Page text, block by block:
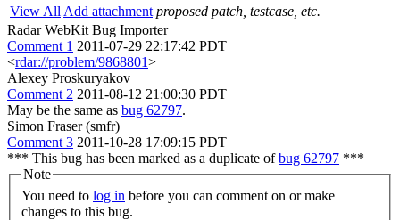
View All Add attachment proposed patch, testcase, etc.
Radar WebKit Bug Importer
Comment 1 2011-07-29 22:17:42 PDT
<rdar://problem/9868801>
Alexey Proskuryakov
Comment 2 2011-08-12 21:00:30 PDT
May be the same as bug 62797.
Simon Fraser (smfr)
Comment 3 2011-10-28 17:09:15 PDT
*** This bug has been marked as a duplicate ofbug 62797 ***
Note
You need to log in
changes to this bug.